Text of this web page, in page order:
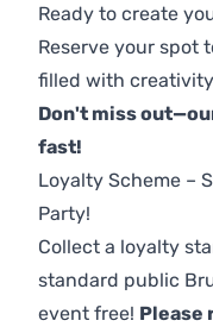
Ready to create
Reserve your spot
filled with
Don't miss
fast!
Loyalty Scheme –
Party!
Collect a loyalty
standard public
event free! Please